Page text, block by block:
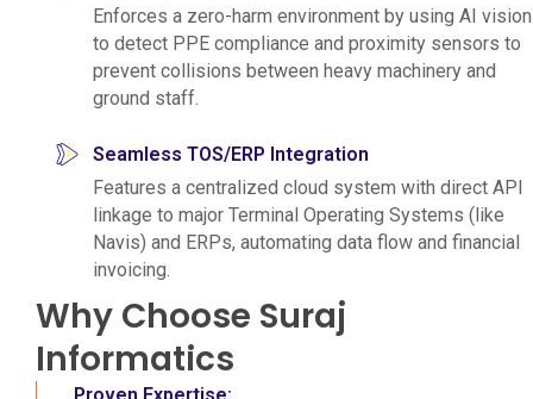
Enforces a zero-harm environment by using AI vision
to detect PPE compliance and proximity sensors to
prevent collisions between heavy machinery and
ground staff.
Seamless TOS/ERP Integration
Features a centralized cloud system with direct API
linkage to major Terminal Operating Systems (like
Navis) and ERPs, automating data flow and financial
invoicing.
Why Choose Suraj
Informatics